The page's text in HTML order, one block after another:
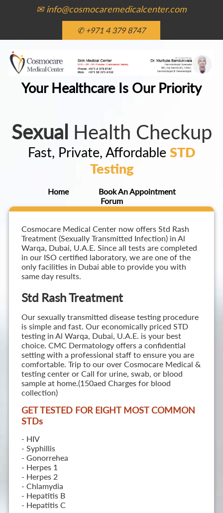
✉ info@cosmocaremedicalcenter.com
✆ +971 4 379 8747
Your Healthcare Is Our Priority
Sexual Health Checkup
Fast, Private, Affordable STD
Testing
Home
Book An Appointment
Forum
Cosmocare Medical Center now offers Std Rash
Treatment (Sexually Transmitted Infection) in Al
Warqa, Dubai, U.A.E. Since all tests are completed
in our ISO certified laboratory, we are one of the
only facilities in Dubai able to provide you with
same day results.
Std Rash Treatment
Our sexually transmitted disease testing procedure
is simple and fast. Our economically priced STD
testing in Al Warqa, Dubai, U.A.E. is your best
choice. CMC Dermatology offers a confidential
setting with a professional staff to ensure you are
comfortable. Trip to our over Cosmocare Medical &
testing center or Call for urine, swab, or blood
sample at home.(150aed Charges for blood
collection)
GET TESTED FOR EIGHT MOST COMMON
STDs
- HIV
- Syphillis
- Gonorrehea
- Herpes 1
- Herpes 2
- Chlamydia
- Hepatitis B
- Hepatitis C